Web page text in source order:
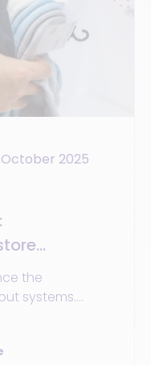
October 2025
the
systems.